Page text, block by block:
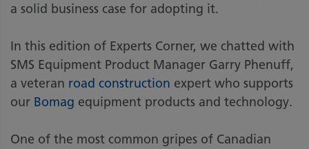
a solid business case for adopting it.
In this edition of Experts Corner, we chatted with
SMS Equipment Product Manager Garry Phenuff,
a veteran road construction expert who supports
our Bomag equipment products and technology.
One of the most common gripes of Canadian